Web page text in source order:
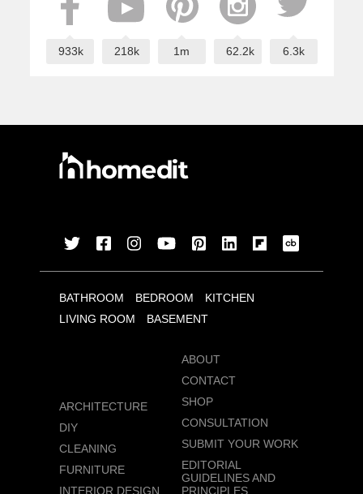
933k 218k 1m 62.2k 6.3k
BATHROOM BEDROOM
KITCHEN
LIVING ROOM
BASEMENT
ARCHITECTURE
DIY
CLEANING
FURNITURE
INTERIOR DESIGN
ABOUT
CONTACT
SHOP
CONSULTATION
SUBMIT YOUR WORK
EDITORIAL
GUIDELINES AND
PRINCIPLES